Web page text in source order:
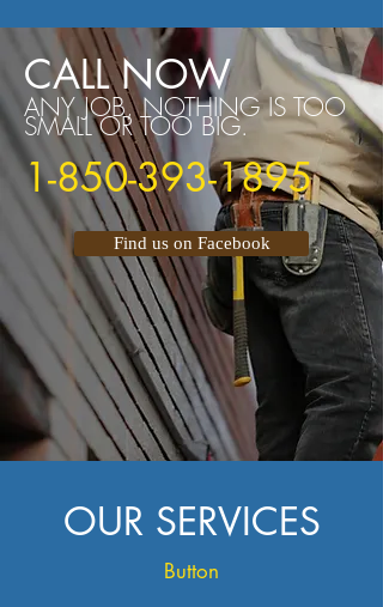
CALL NOW
ANY JOB, NOTHING IS TOO
SMALL OR TOO BIG.
1-850-393-1895
Find us on Facebook
OUR SERVICES
Button